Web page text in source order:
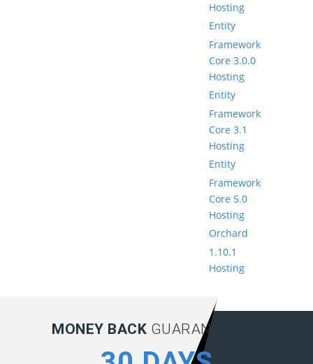
Hosting
Entity
Framework
Core 3.0.0
Hosting
Entity
Framework
Core 3.1
Hosting
Entity
Framework
Core 5.0
Hosting
Orchard
1.10.1
Hosting
MONEY BACK GUARANTEE: